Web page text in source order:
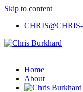
Skip to content
Home
About